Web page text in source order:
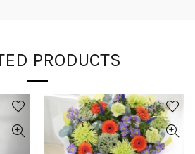
PRODUCTS